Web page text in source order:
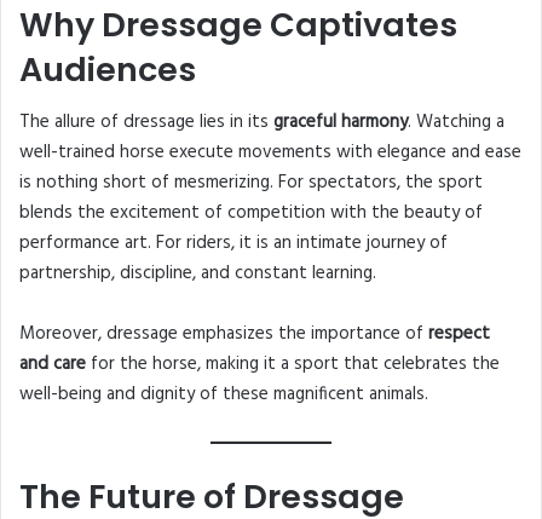
Why Dressage Captivates
Audiences
The allure of dressage lies in its graceful harmony. Watching a
well-trained horse execute movements with elegance and ease
is nothing short of mesmerizing. For spectators, the sport
blends the excitement of competition with the beauty of
performance art. For riders, it is an intimate journey of
partnership, discipline, and constant learning.
Moreover, dressage emphasizes the importance of respect
and care for the horse, making it a sport that celebrates the
well-being and dignity of these magnificent animals.
The Future of Dressage